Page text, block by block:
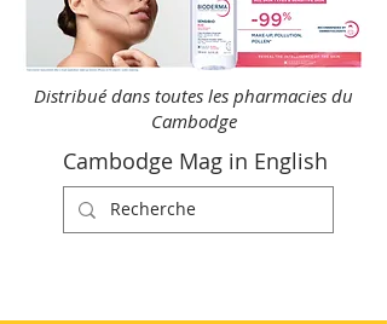
Distribué dans toutes les pharmacies du
Cambodge
Cambodge Mag in English